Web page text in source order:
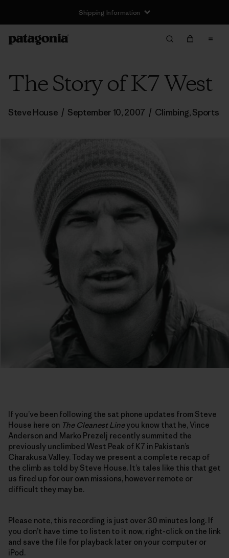
Shipping Information
The Story of K7 West
Steve House / September 10, 2007 / Climbing,Sports
If you’ve been following the sat phone updates from Steve
House here on The Cleanest Lineyou know that he, Vince
Anderson and Marko Prezelj recently summited the
previously unclimbed West Peak of K7 in Pakistan’s
Charakusa Valley. Today we present a complete recap of
the climb as told by Steve House. It’s tales like this that get
us fired up for our own missions, however remote or
difficult they may be.
Please note, this recording is just over 30 minutes long. If
you don’t have time to listen to it now, right-click on the link
and save the file for playback later on your computer or
iPod.